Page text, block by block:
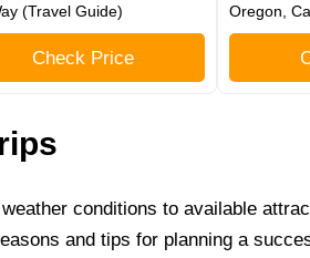
(Travel Guide)
Check Price
Oregon,
conditions to available
and tips for planning a